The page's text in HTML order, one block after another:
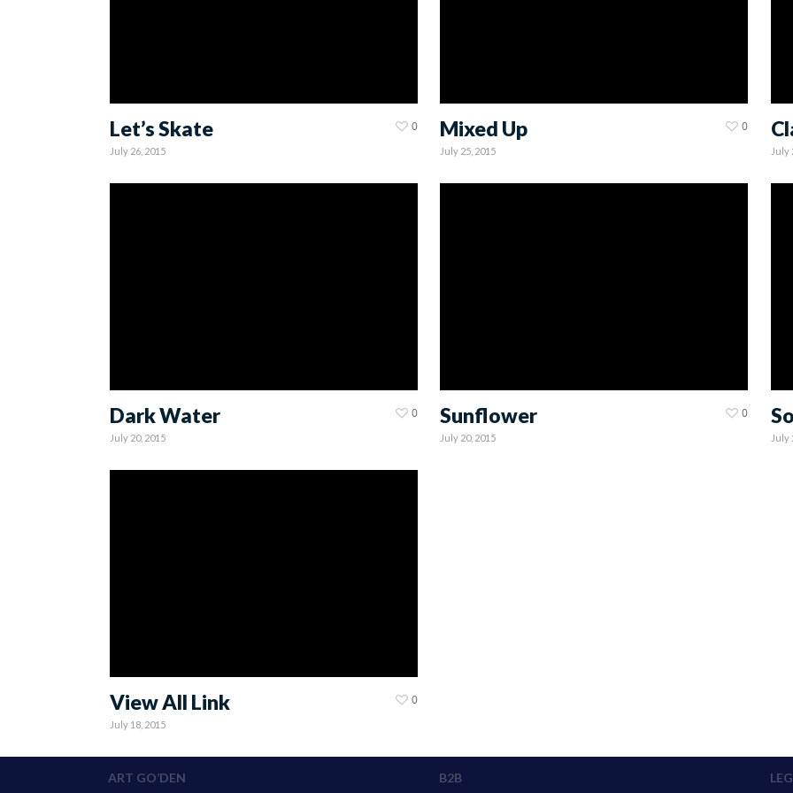
Let’s Skate
July 26, 2015
0 Mixed Up
July 25, 2015
0
July
Dark Water
July 20, 2015
0 Sunflower
July 20, 2015
0
July
View All Link
July 18, 2015
0
ART GO’DEN B2B